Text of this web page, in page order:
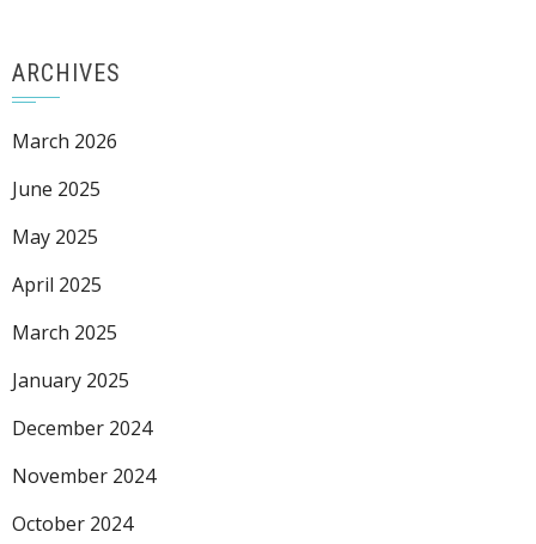
ARCHIVES
March 2026
June 2025
May 2025
April 2025
March 2025
January 2025
December 2024
November 2024
October 2024